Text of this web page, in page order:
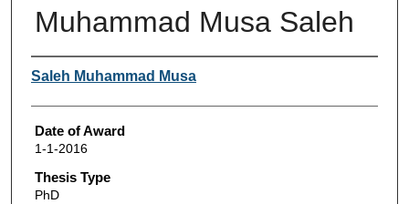
Muhammad Musa Saleh
Author
Saleh Muhammad Musa
Date of Award
1-1-2016
Thesis Type
PhD